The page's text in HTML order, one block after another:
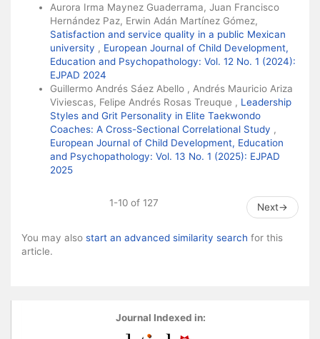
Aurora Irma Maynez Guaderrama, Juan Francisco
Hernández Paz, Erwin Adán Martínez Gómez,
Satisfaction and service quality in a public Mexican
university , European Journal of Child Development,
Education and Psychopathology: Vol. 12 No. 1 (2024):
EJPAD 2024
Guillermo Andrés Sáez Abello , Andrés Mauricio Ariza
Viviescas, Felipe Andrés Rosas Treuque , Leadership
Styles and Grit Personality in Elite Taekwondo
Coaches: A Cross-Sectional Correlational Study ,
European Journal of Child Development, Education
and Psychopathology: Vol. 13 No. 1 (2025): EJPAD
2025
1-10 of 127 Next→
You may also start an advanced similarity search for this
article.
Journal Indexed in: